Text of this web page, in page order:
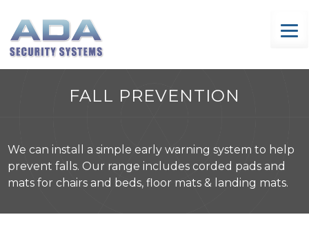
Skip
to
content
FALL PREVENTION
We can install a simple early warning system to help
prevent falls. Our range includes corded pads and
mats for chairs and beds, floor mats & landing mats.